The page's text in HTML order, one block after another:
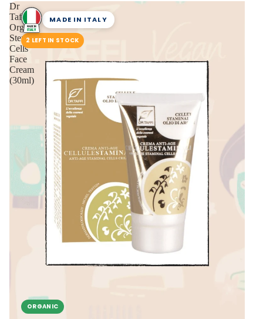
Dr
Taffi
Organic
Stem
Cells
Face
Cream
(30ml)
MADE IN ITALY
2 LEFT IN STOCK
ORGANIC